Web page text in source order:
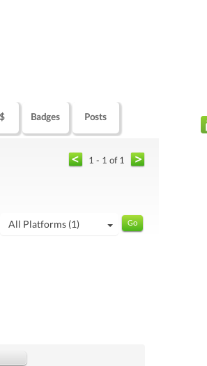
Badges Posts
1 - 1 of 1
All Platforms (1)